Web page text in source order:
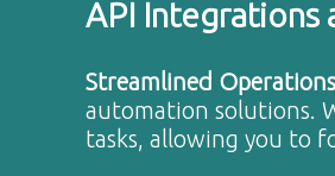
API Integrations
Streamlined Operations
automation solutions.
tasks, allowing you to